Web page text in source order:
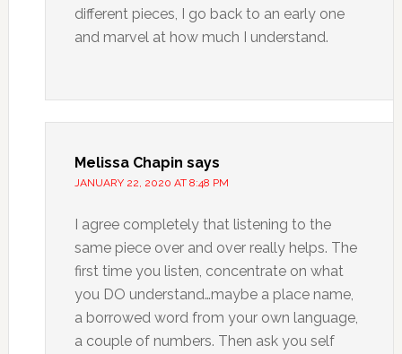
different pieces, I go back to an early one
and marvel at how much I understand.
Melissa Chapin says
JANUARY 22, 2020 AT 8:48 PM
I agree completely that listening to the
same piece over and over really helps. The
first time you listen, concentrate on what
you DO understand…maybe a place name,
a borrowed word from your own language,
a couple of numbers. Then ask you self